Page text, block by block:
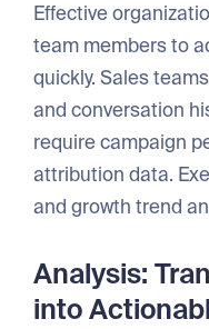
Effective
team members to
quickly. Sales
and conversation
require campaign
attribution data.
and growth trend
Analysis:
into